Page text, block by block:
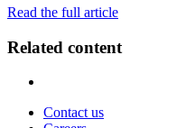
Read the full article
Related content
Contact us